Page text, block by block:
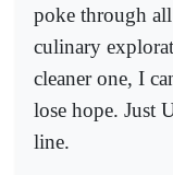
poke through
culinary
cleaner one, I
lose hope. Just
line.